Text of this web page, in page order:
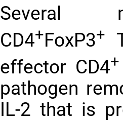
Several
CD4+FoxP3+
effector CD4+
pathogen
IL-2 that is